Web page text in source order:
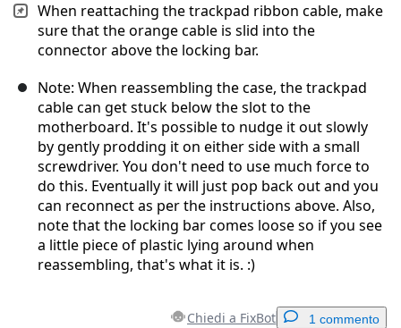
When reattaching the trackpad ribbon cable, make
sure that the orange cable is slid into the
connector above the locking bar.
Note: When reassembling the case, the trackpad
cable can get stuck below the slot to the
motherboard. It's possible to nudge it out slowly
by gently prodding it on either side with a small
screwdriver. You don't need to use much force to
do this. Eventually it will just pop back out and you
can reconnect as per the instructions above. Also,
note that the locking bar comes loose so if you see
a little piece of plastic lying around when
reassembling, that's what it is. :)
Chiedi a FixBot 1 commento